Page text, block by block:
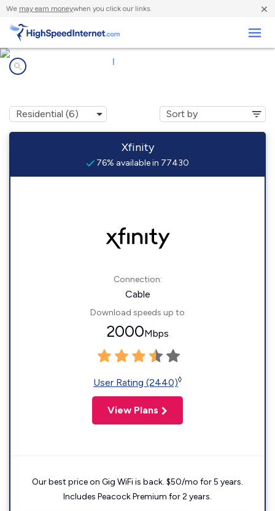
We may earn moneywhen you click our links. ×
Xfinity
76% available in 77430
Connection:
Cable
Download speeds up to
2000Mbps
User Rating (2440)◊
View Plans
Our best price on Gig WiFi is back. $50/mo for 5 years.
Includes Peacock Premium for 2 years.